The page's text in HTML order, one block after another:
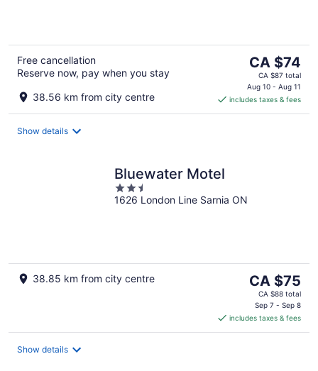
Free cancellation
Reserve now, pay when you stay
38.56 km from city centre
The
price
is
CA $74
per
CA $74
CA $87 total
Aug 10 - Aug 11
includes taxes & fees
Show details
Bluewater Motel
2.5
out
1626 London Line Sarnia ON
38.85 km from city centre
The
price
is
CA $75
per
CA $75
CA $88 total
Sep 7 - Sep 8
includes taxes & fees
Show details